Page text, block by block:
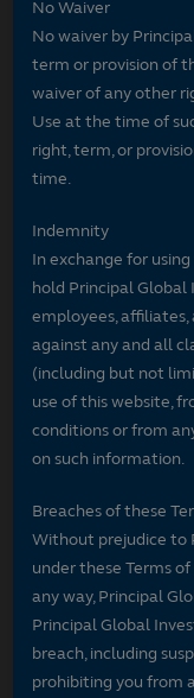
No Waiver
No waiver by
term or provision of
waiver of any other
Use at the time of
right, term, or
time.
Indemnity
In exchange for
hold Principal Global
employees, affiliates,
against any and all
(including but not
use of this website,
conditions or from
on such information.
Breaches of these
Without prejudice to
under these Terms
any way, Principal
Principal Global
breach, including
prohibiting you from